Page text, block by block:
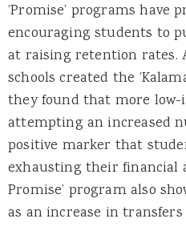
‘Promise’ programs have
encouraging students to
at raising retention rates.
schools created the
they found that more
attempting an increased
positive marker that
exhausting their financial
Promise’ program also
as an increase in